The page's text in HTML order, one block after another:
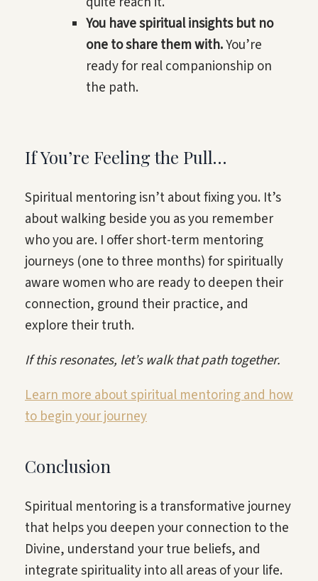
You have spiritual insights but no
one to share them with.You’re
ready for real companionship on
the path.
If You’re Feeling the Pull…
Spiritual mentoring isn’t about fixing you. It’s
about walking beside you as you remember
who you are. I offer short-term mentoring
journeys (one to three months) for spiritually
aware women who are ready to deepen their
connection, ground their practice, and
explore their truth.
If this resonates, let’s walk that path together.
Learn more about spiritual mentoring and how
to begin your journey
Conclusion
Spiritual mentoring is a transformative journey
that helps you deepen your connection to the
Divine, understand your true beliefs, and
integrate spirituality into all areas of your life.